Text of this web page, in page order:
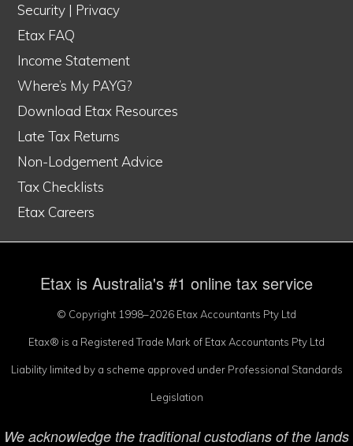
Security | Privacy
Etax FAQ
Income Statement
Where’s My PAYG?
Download Etax Resources
Late Tax Returns
Non-Lodgement Advice
Tax Checklists
Etax Careers
Etax is Australia's #1 online tax service
© Copyright 1998–2026 Etax Accountants Pty Ltd
Etax® is a Registered Trade Mark of Etax Accountants Pty Ltd
Liability limited by a scheme approved under Professional Standards
Legislation
We acknowledge the traditional custodians of the lands